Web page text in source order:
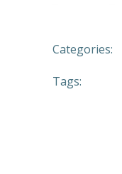
Categories:
Tags: